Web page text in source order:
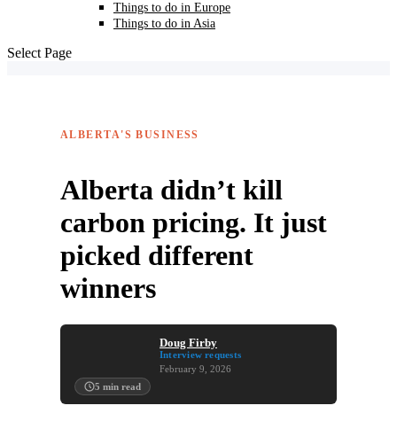
Things to do in Europe
Things to do in Asia
Select Page
ALBERTA'S BUSINESS
Alberta didn’t kill
carbon pricing. It just
picked different
winners
Doug Firby
Interview requests
February 9, 2026
5 min read